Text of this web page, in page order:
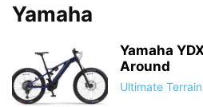
Yamaha
Yamaha
Around
Ultimate Terrain